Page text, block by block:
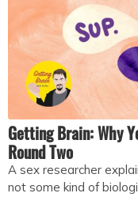
Getting Brain: Why
Round Two
A sex researcher
not some kind of